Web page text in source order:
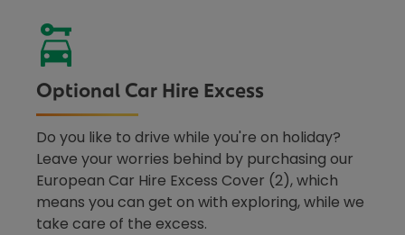
Optional Car Hire Excess
Do you like to drive while you're on holiday?
Leave your worries behind by purchasing our
European Car Hire Excess Cover (2), which
means you can get on with exploring, while we
take care of the excess.